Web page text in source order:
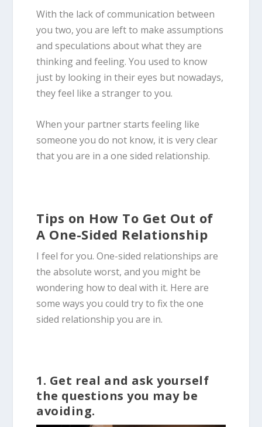
With the lack of communication between
you two, you are left to make assumptions
and speculations about what they are
thinking and feeling. You used to know
just by looking in their eyes but nowadays,
they feel like a stranger to you.
When your partner starts feeling like
someone you do not know, it is very clear
that you are in a one sided relationship.
Tips on How To Get Out of
A One-Sided Relationship
I feel for you. One-sided relationships are
the absolute worst, and you might be
wondering how to deal with it. Here are
some ways you could try to fix the one
sided relationship you are in.
1. Get real and ask yourself
the questions you may be
avoiding.